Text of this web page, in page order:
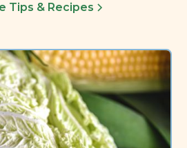
Tips & Recipes